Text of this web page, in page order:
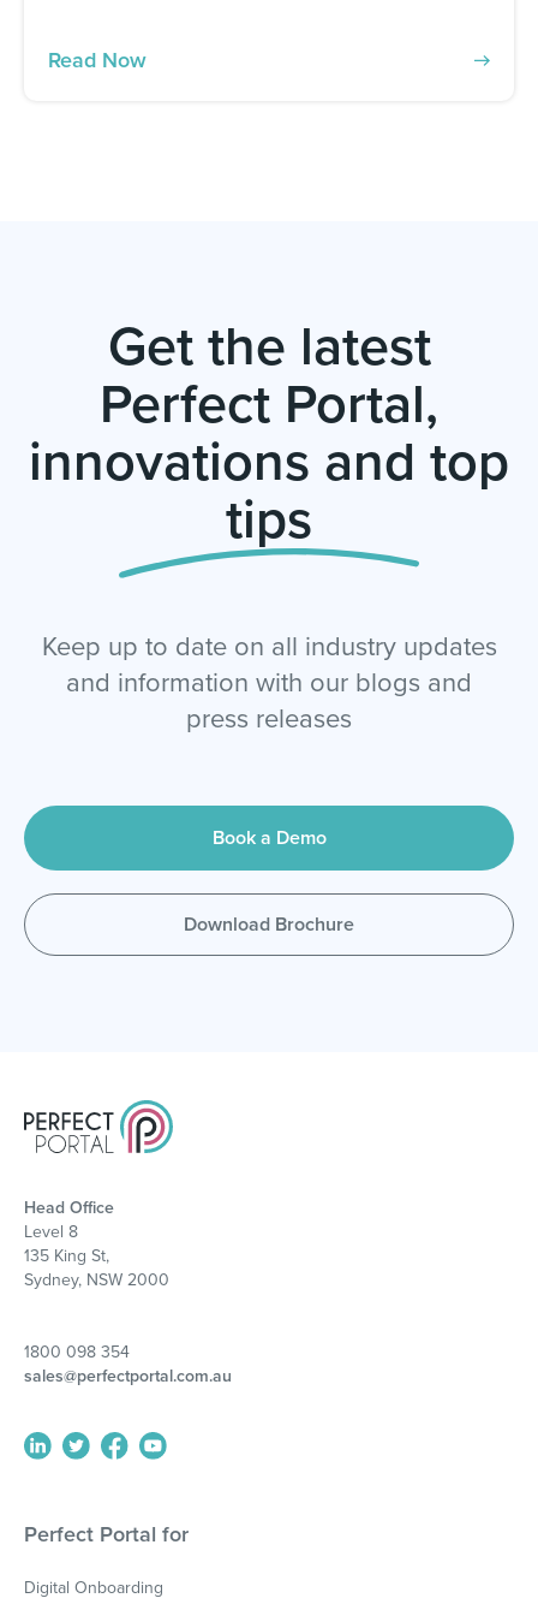
Read Now
Get the latest
Perfect Portal,
innovations and top
tips
Keep up to date on all industry updates
and information with our blogs and
press releases
Book a Demo
Download Brochure
Head Office
Level 8
135 King St,
Sydney, NSW 2000
1800 098 354
sales@perfectportal.com.au
Perfect Portal for
Digital Onboarding